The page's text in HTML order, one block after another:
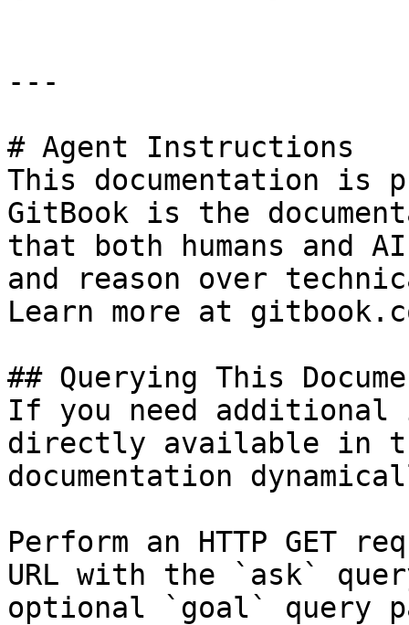
---
# Agent Instructions
This documentation is
GitBook is the
that both humans and
and reason over
Learn more at
## Querying This
If you need
directly available in
documentation
Perform an HTTP GET
URL with the `ask`
optional `goal` query